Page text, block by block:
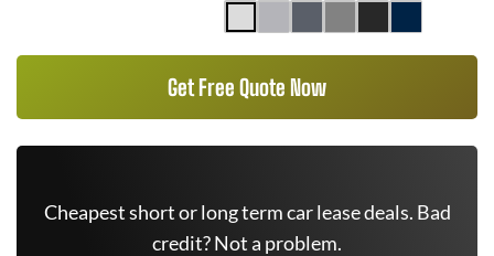
Get Free Quote Now
Cheapest short or long term car lease deals. Bad
credit? Not a problem.